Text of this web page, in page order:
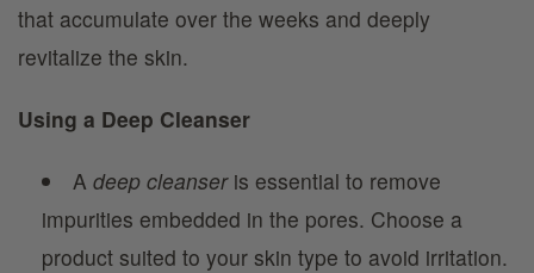
that accumulate over the weeks and deeply
revitalize the skin.
Using a Deep Cleanser
A deep cleanseris essential to remove
impurities embedded in the pores. Choose a
product suited to your skin type to avoid irritation.